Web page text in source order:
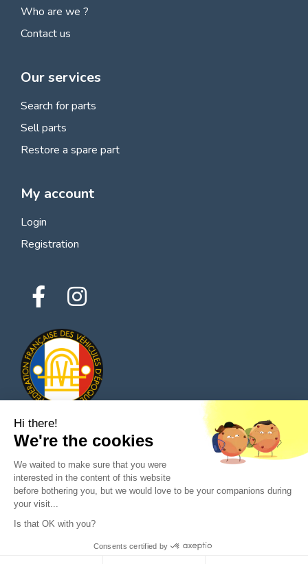
Ask a question to the seller
Who are we ?
Contact us
Our services
Search for parts
Sell parts
Restore a spare part
My account
Login
Registration
© 2026 All rights reserved - Classic Parts Finder
Privacy policies
Terms of service
Hi there!
We're the cookies
We waited to make sure that you were
interested in the content of this website
before bothering you, but we would love to be your companions during
your visit...
Is that OK with you?
Consents certified by